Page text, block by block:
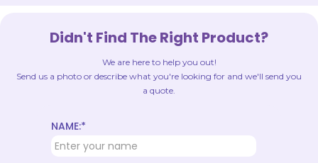
Didn't Find The Right Product?
We are here to help you out!
Send us a photo or describe what you're looking for and we'll send you
a quote.
NAME:*